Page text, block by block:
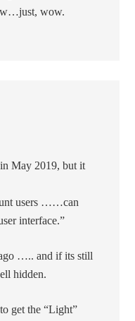
wow.
May 2019, but it
users ……can
interface.”
….. and if its still
hidden.
get the “Light”